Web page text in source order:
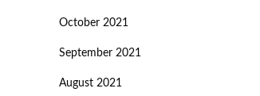
October 2021
September 2021
August 2021